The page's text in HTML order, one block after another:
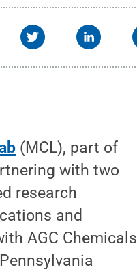
(MCL), part of
with two
research
and
AGC Chemicals